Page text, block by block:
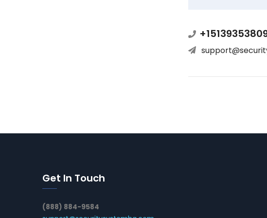
Get In Touch
(888) 884-9584